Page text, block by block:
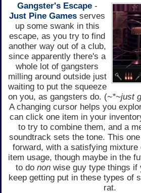
Gangster's Escape-
Just Pine Games serves
up some swank in this
escape, as you try to find
another way out of a club,
since apparently there's a
whole lot of gangsters
milling around outside just
waiting to put the squeeze
on you, as gangsters do. (~*~just
A changing cursor helps you
can click one item in your
to try to combine them, and a
soundtrack sets the tone. This
forward, with a satisfying mixture
item usage, though maybe in the
to do non wise guy type things if
keep getting put in these types of
rat.